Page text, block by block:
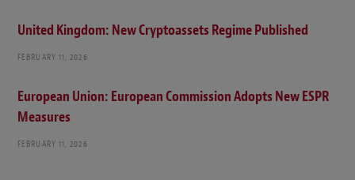
United Kingdom: New Cryptoassets Regime Published
FEBRUARY 11, 2026
European Union: European Commission Adopts New ESPR
Measures
FEBRUARY 11, 2026